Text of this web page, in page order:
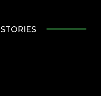
STORIES